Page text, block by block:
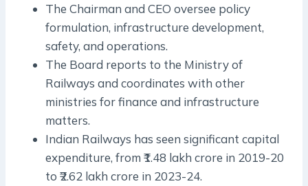
The Chairman and CEO oversee policy
formulation, infrastructure development,
safety, and operations.
The Board reports to the Ministry of
Railways and coordinates with other
ministries for finance and infrastructure
matters.
Indian Railways has seen significant capital
expenditure, from ₹1.48 lakh crore in 2019-20
to ₹2.62 lakh crore in 2023-24.